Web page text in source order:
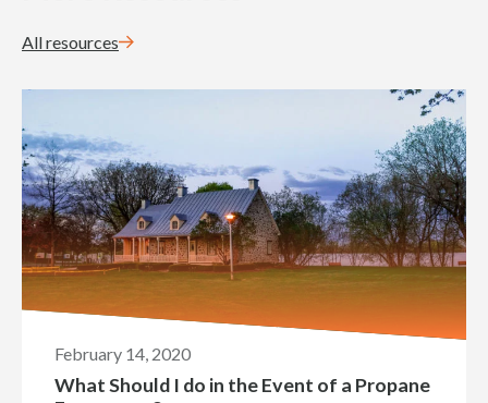
All resources
February 14, 2020
What Should I do in the Event of a Propane